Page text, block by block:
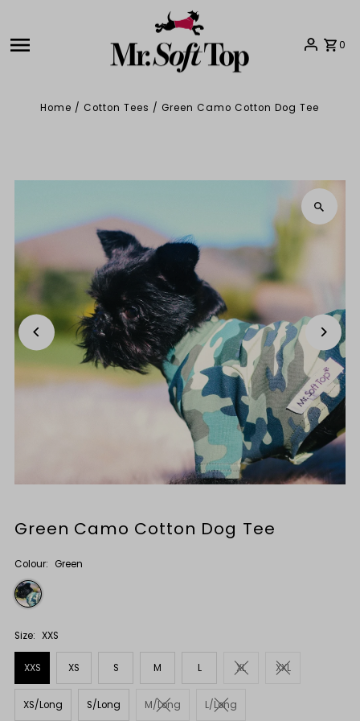
0
Home / Cotton Tees / Green Camo Cotton Dog Tee
Green Camo Cotton Dog Tee
Colour: Green
Size: XXS
XXS XS S M L XL XXL
XS/Long S/Long M/Long L/Long